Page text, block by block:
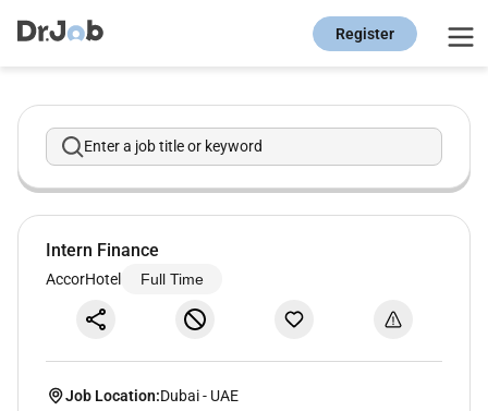
Register
Enter a job title or keyword
Intern Finance
AccorHotel Full Time
Job Location:Dubai- UAE